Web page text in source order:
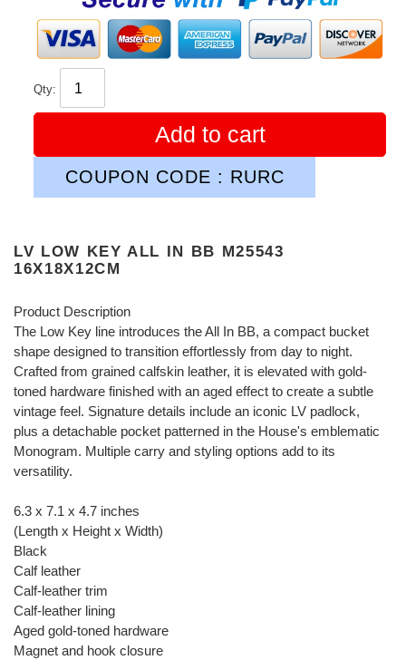
Qty:
Add to cart
COUPON CODE : RURC
LV LOW KEY ALL IN BB M25543
16X18X12CM
Product Description
The Low Key line introduces the All In BB, a compact bucket
shape designed to transition effortlessly from day to night.
Crafted from grained calfskin leather, it is elevated with gold-
toned hardware finished with an aged effect to create a subtle
vintage feel. Signature details include an iconic LV padlock,
plus a detachable pocket patterned in the House's emblematic
Monogram. Multiple carry and styling options add to its
versatility.
6.3 x 7.1 x 4.7 inches
(Length x Height x Width)
Black
Calf leather
Calf-leather trim
Calf-leather lining
Aged gold-toned hardware
Magnet and hook closure